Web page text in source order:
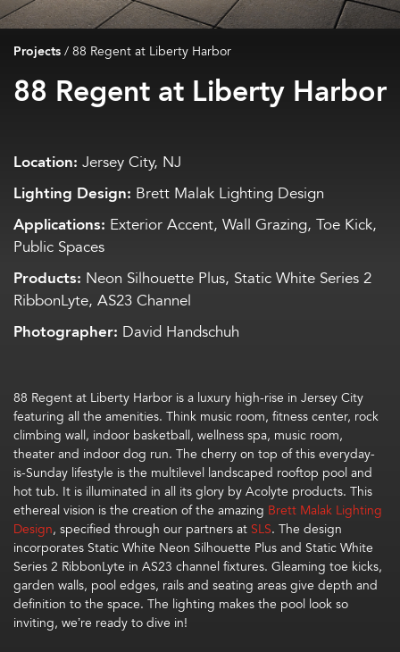
Projects/88 Regent at Liberty Harbor
88 Regent at Liberty Harbor
Location: Jersey City, NJ
Lighting Design: Brett Malak Lighting Design
Applications: Exterior Accent, Wall Grazing, Toe Kick,
Public Spaces
Products: Neon Silhouette Plus, Static White Series 2
RibbonLyte, AS23 Channel
Photographer: David Handschuh
88 Regent at Liberty Harbor is a luxury high-rise in Jersey City
featuring all the amenities. Think music room, fitness center, rock
climbing wall, indoor basketball, wellness spa, music room,
theaterand indoor dog run. The cherry on top of this everyday-
is-Sunday lifestyle is the multilevel landscaped rooftop pool and
hot tub. It is illuminated in all its glory byAcolyte products. This
etherealvision is the creation ofthe amazing Brett Malak Lighting
Design, specified through our partners at SLS. The design
incorporates Static White Neon Silhouette Plusand Static White
Series 2 RibbonLyte in AS23 channel fixtures. Gleaming toe kicks,
garden walls, pool edges, rails and seating areasgive depth and
definition to the space. The lighting makes the pool look so
inviting, we’re ready to dive in!